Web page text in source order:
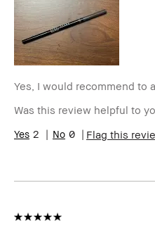
Skin Type
Normal
Skin Tone Range
Light –
Yes, I would recommend to
Was this review helpful to
2
0 Flag this